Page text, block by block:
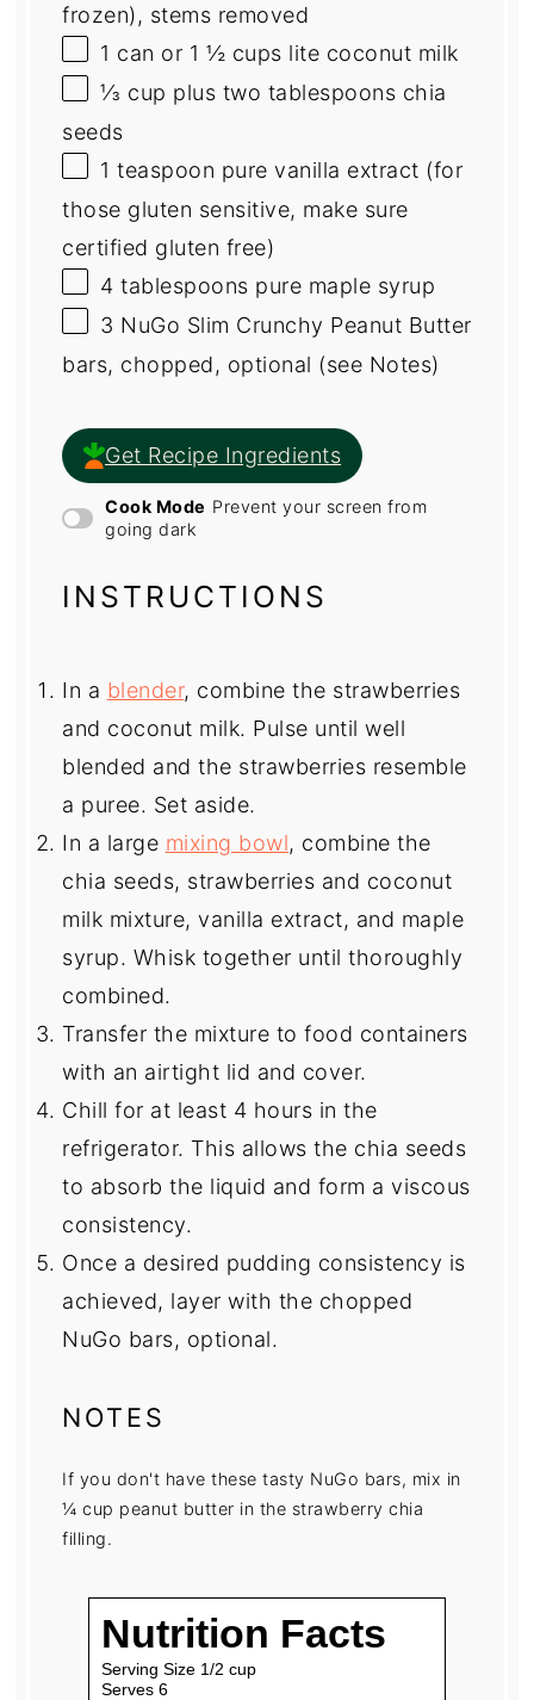
frozen), stems removed
1 can or 1 ½ cups lite coconut milk
⅓ cup plus two tablespoons chia
seeds
1 teaspoon pure vanilla extract (for
those gluten sensitive, make sure
certified gluten free)
4 tablespoons pure maple syrup
3 NuGo Slim Crunchy Peanut Butter
bars, chopped, optional (see Notes)
Get Recipe Ingredients
Cook Mode Prevent your screen from
going dark
INSTRUCTIONS
In a blender, combine the strawberries
and coconut milk. Pulse until well
blended and the strawberries resemble
a puree. Set aside.
In a large mixing bowl, combine the
chia seeds, strawberries and coconut
milk mixture, vanilla extract, and maple
syrup. Whisk together until thoroughly
combined.
Transfer the mixture to food containers
with an airtight lid and cover.
Chill for at least 4 hours in the
refrigerator. This allows the chia seeds
to absorb the liquid and form a viscous
consistency.
Once a desired pudding consistency is
achieved, layer with the chopped
NuGo bars, optional.
NOTES
If you don't have these tasty NuGo bars, mix in
¼ cup peanut butter in the strawberry chia
filling.